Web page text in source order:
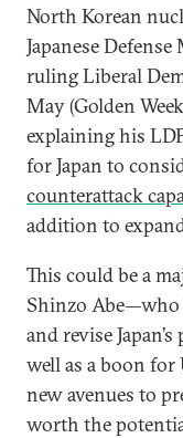
North Korean
Japanese
ruling Liberal
May (Golden
explaining his
for Japan to
counterattack
addition to
This could be a
Shinzo Abe—who
and revise
well as a boon
new avenues to
worth the